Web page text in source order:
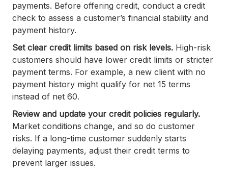
payments. Before offering credit, conduct a credit
check to assess a customer’s financial stability and
payment history.
Set clear credit limits based on risk levels. High-risk
customers should have lower credit limits or stricter
payment terms. For example, a new client with no
payment history might qualify for net 15 terms
instead of net 60.
Review and update your credit policies regularly.
Market conditions change, and so do customer
risks. If a long-time customer suddenly starts
delaying payments, adjust their credit terms to
prevent larger issues.